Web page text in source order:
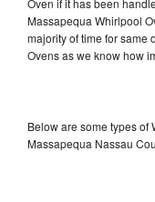
Massapequa Whirlpool
majority of time for same
Ovens as we know how
Below are some types of
Massapequa Nassau